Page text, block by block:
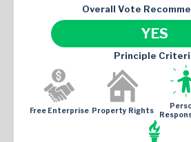
Overall Vote
YES
Principle
Free Enterprise Property Rights